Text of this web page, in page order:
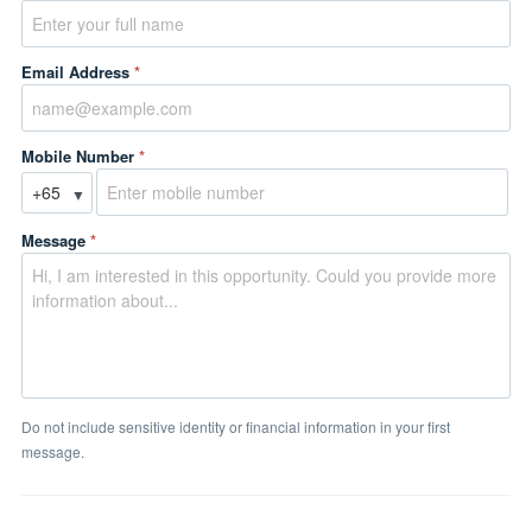
Email Address *
Mobile Number *
▼
Message *
Do not include sensitive identity or financial information in your first
message.